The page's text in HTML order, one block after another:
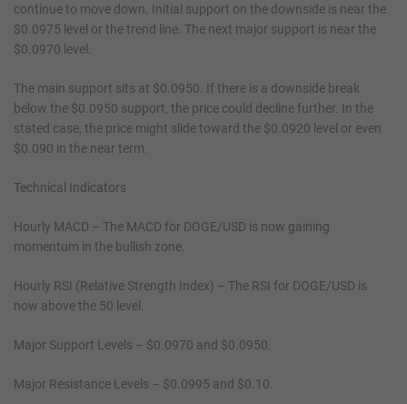
continue to move down. Initial support on the downside is near the
$0.0975 level or the trend line. The next major support is near the
$0.0970 level.
The main support sits at $0.0950. If there is a downside break
below the $0.0950 support, the price could decline further. In the
stated case, the price might slide toward the $0.0920 level or even
$0.090 in the near term.
Technical Indicators
Hourly MACD – The MACD for DOGE/USD is now gaining
momentum in the bullish zone.
Hourly RSI (Relative Strength Index) – The RSI for DOGE/USD is
now above the 50 level.
Major Support Levels – $0.0970 and $0.0950.
Major Resistance Levels – $0.0995 and $0.10.